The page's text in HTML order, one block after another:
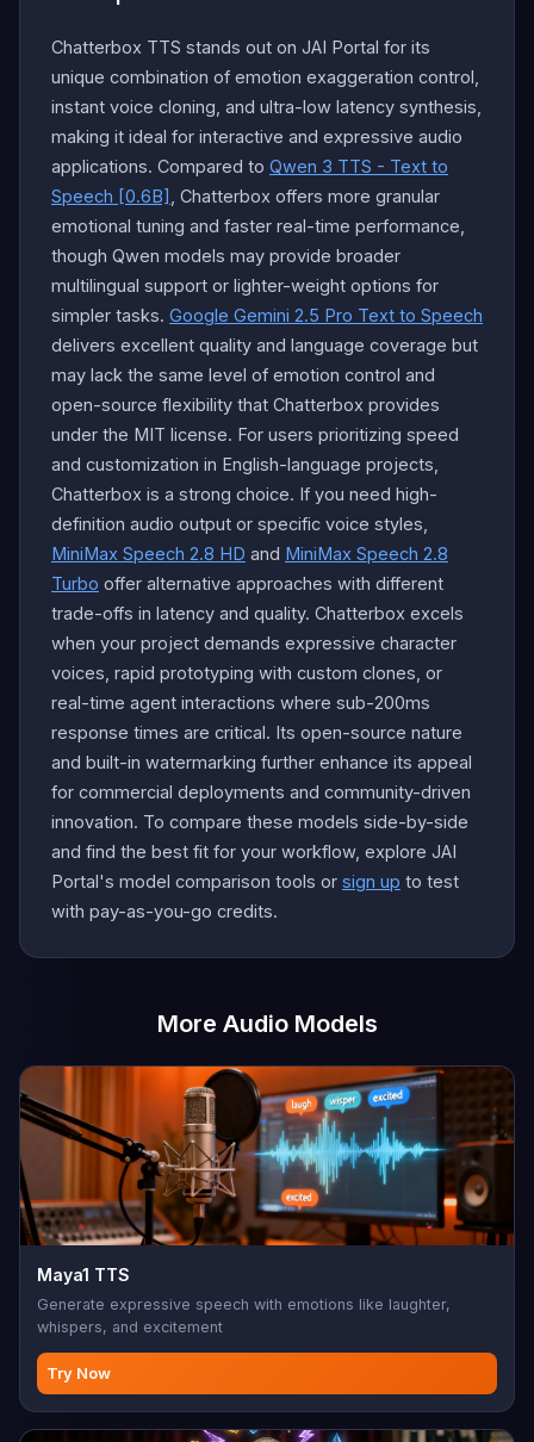
Chatterbox TTS stands out on JAI Portal for its
unique combination of emotion exaggeration control,
instant voice cloning, and ultra-low latency synthesis,
making it ideal for interactive and expressive audio
applications. Compared to Qwen 3 TTS - Text to
Speech [0.6B]
, Chatterbox offers more granular
emotional tuning and faster real-time performance,
though Qwen models may provide broader
multilingual support or lighter-weight options for
simpler tasks. Google Gemini 2.5 Pro Text to Speech
delivers excellent quality and language coverage but
may lack the same level of emotion control and
open-source flexibility that Chatterbox provides
under the MIT license. For users prioritizing speed
and customization in English-language projects,
Chatterbox is a strong choice. If you need high-
definition audio output or specific voice styles,
MiniMax Speech 2.8 HD and MiniMax Speech 2.8
Turbo offer alternative approaches with different
trade-offs in latency and quality. Chatterbox excels
when your project demands expressive character
voices, rapid prototyping with custom clones, or
real-time agent interactions where sub-200ms
response times are critical. Its open-source nature
and built-in watermarking further enhance its appeal
for commercial deployments and community-driven
innovation. To compare these models side-by-side
and find the best fit for your workflow, explore JAI
Portal's model comparison tools or sign up to test
with pay-as-you-go credits.
More Audio Models
Maya1 TTS
Generate expressive speech with emotions like laughter,
whispers, and excitement
Try Now